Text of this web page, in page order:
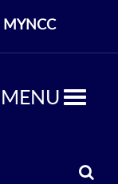
MYNCC
MENU